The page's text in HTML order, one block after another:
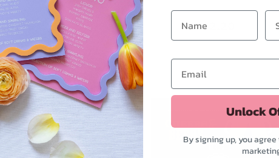
$2.75 $2.20
Unlock
By signing up, you